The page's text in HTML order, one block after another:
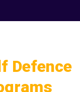
Defence